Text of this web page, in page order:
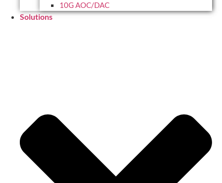
10G AOC/DAC
Solutions